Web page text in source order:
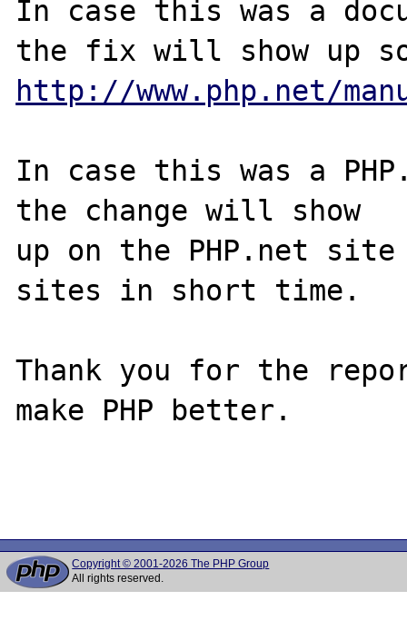
In case this was a
http://www.php.net/
In case this was a
the change will show
up on the PHP.net
sites in short time.
Thank you for the
make PHP better.
Copyright © 2001-2026 The PHP Group
All rights reserved.